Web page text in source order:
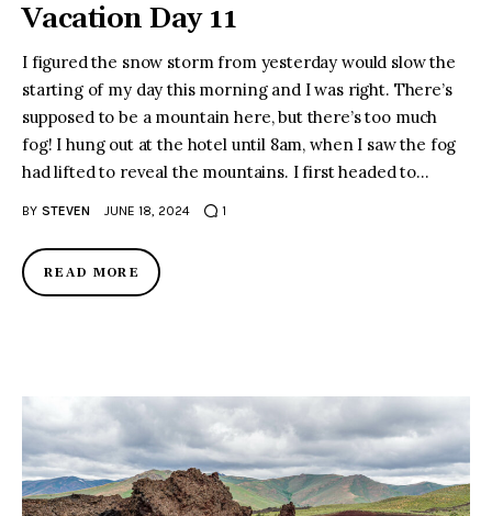
Vacation Day 11
I figured the snow storm from yesterday would slow the
starting of my day this morning and I was right. There’s
supposed to be a mountain here, but there’s too much
fog! I hung out at the hotel until 8am, when I saw the fog
had lifted to reveal the mountains. I first headed to…
BY STEVEN JUNE 18, 2024 1
READ MORE